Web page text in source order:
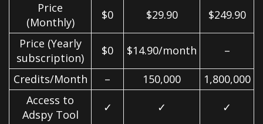
Price
(Monthly)
$0 $29.90 $249.90
Price (Yearly
subscription)
$0 $14.90/month –
Credits/Month – 150,000
1,800,000
Access to
Adspy Tool
✓ ✓ ✓